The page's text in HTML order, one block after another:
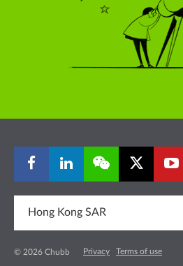
Hong Kong SAR
© 2026 Chubb Privacy Terms of use